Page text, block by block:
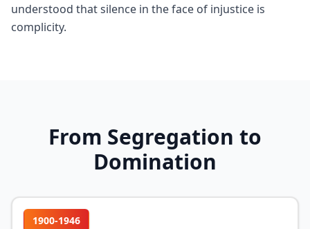
understood that silence in the face of injustice is
complicity.
From Segregation to
Domination
1900-1946